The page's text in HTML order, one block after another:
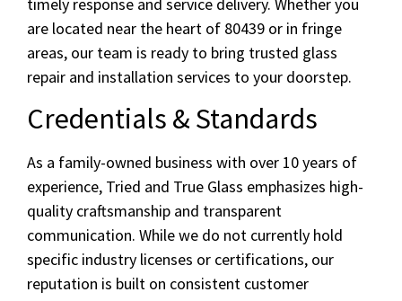
are located near the heart of 80439 or in fringe
areas, our team is ready to bring trusted glass
repair and installation services to your doorstep.
Credentials & Standards
As a family-owned business with over 10 years of
experience, Tried and True Glass emphasizes high-
quality craftsmanship and transparent
communication. While we do not currently hold
specific industry licenses or certifications, our
reputation is built on consistent customer